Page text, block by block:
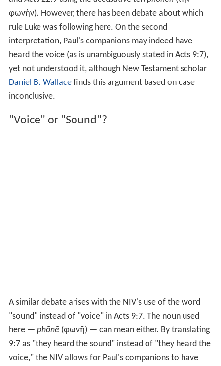
φωνὴν). However, there has been debate about which
rule Luke was following here. On the second
interpretation, Paul's companions may indeed have
heard the voice (as is unambiguously stated in Acts 9:7),
yet not understood it, although New Testament scholar
Daniel B. Wallacefinds this argument based on case
inconclusive.
"Voice" or "Sound"?
A similar debate arises with the NIV's use of the word
"sound" instead of "voice" in Acts 9:7. The noun used
here — phōnē (φωνῆ) — can mean either. By translating
9:7 as "they heard the sound" instead of "they heard the
voice," the NIV allows for Paul's companions to have